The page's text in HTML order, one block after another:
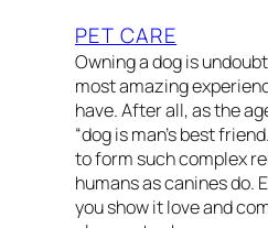
PET CARE
Owning a dog is
most amazing
have. After all, as the
“dog is man’s best
to form such complex
humans as canines do.
you show it love and